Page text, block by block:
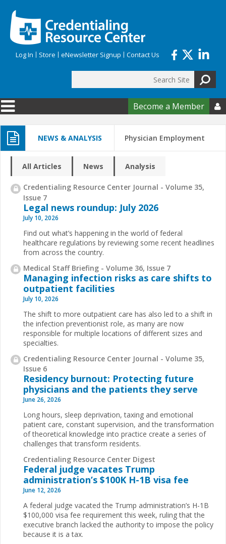
Log In Store eNewsletter Signup Contact Us
Search form
Become a Member 
NEWS & ANALYSIS Physician Employment
All Articles News Analysis
Credentialing Resource Center Journal - Volume 35,
Issue 7
Legal news roundup: July 2026
July 10, 2026
Find out what’s happening in the world of federal
healthcare regulations by reviewing some recent headlines
from across the country.
Medical Staff Briefing - Volume 36, Issue 7
Managing infection risks as care shifts to
outpatient facilities
July 10, 2026
The shift to more outpatient care has also led to a shift in
the infection preventionist role, as many are now
responsible for multiple locations of different sizes and
specialties.
Credentialing Resource Center Journal - Volume 35,
Issue 6
Residency burnout: Protecting future
physicians and the patients they serve
June 26, 2026
Long hours, sleep deprivation, taxing and emotional
patient care, constant supervision, and the transformation
of theoretical knowledge into practice create a series of
challenges that transform residents.
Credentialing Resource Center Digest
Federal judge vacates Trump
administration’s $100K H-1B visa fee
June 12, 2026
A federal judge vacated the Trump administration’s H-1B
$100,000 visa fee requirement this week, ruling that the
executive branch lacked the authority to impose the policy
because it is a tax.